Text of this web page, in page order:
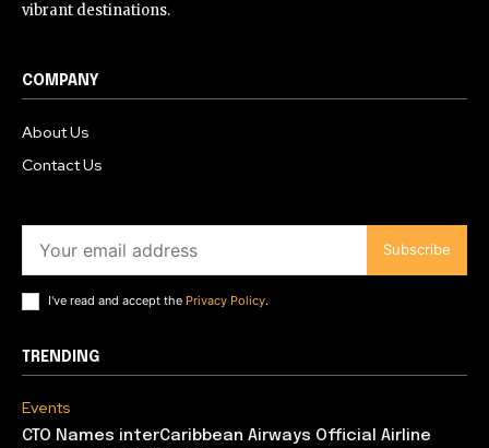
vibrant destinations.
COMPANY
About Us
Contact Us
Subscribe
I've read and accept the Privacy Policy.
TRENDING
Events
CTO Names interCaribbean Airways Official Airline